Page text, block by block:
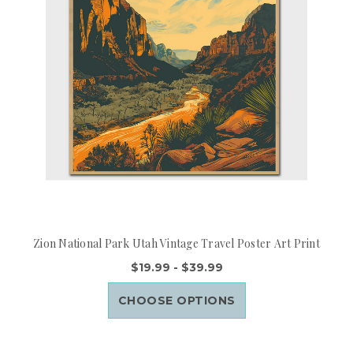
Zion National Park Utah Vintage Travel Poster Art Print
$19.99 - $39.99
CHOOSE OPTIONS